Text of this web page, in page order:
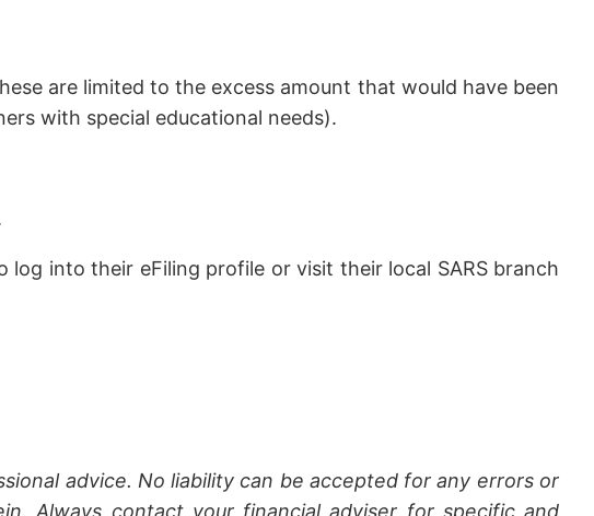
are limited to the excess amount that would have been
with special educational needs).
into their eFiling profile or visit their local SARS branch
advice. No liability can be accepted for any errors or
Always contact your financial adviser for specific and